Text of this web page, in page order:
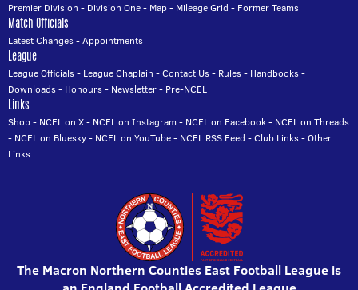
Premier Division - Division One- Map- Mileage Grid - Former Teams
Match Officials
Latest Changes-Appointments
League
League Officials- League Chaplain -Contact Us- Rules- Handbooks-
Downloads- Honours- Newsletter- Pre-NCEL
Links
Shop- NCEL on X- NCEL on Instagram - NCEL on Facebook- NCEL on Threads
- NCEL on Bluesky- NCEL on YouTube- NCEL RSS Feed -Club Links-Other
Links
The Macron Northern Counties East Football League is